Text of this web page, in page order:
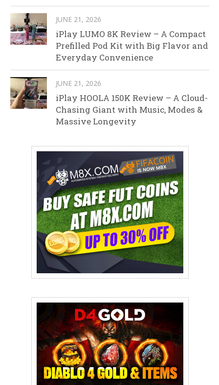
JUNE 21, 2026
iPlay LUMO 8K Review – A Compact
Prefilled Pod Kit with Big Flavor and
Everyday Convenience
JUNE 21, 2026
iPlay HOOLA 150K Review – A Cloud-
Chasing Giant with Music, Modes &
Massive Longevity